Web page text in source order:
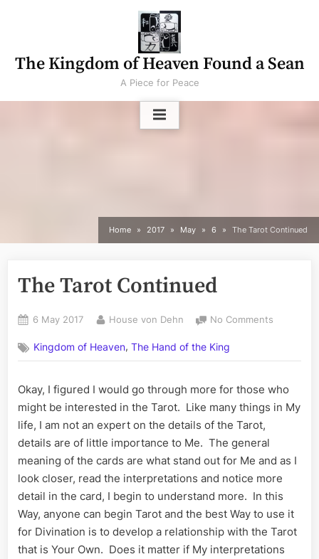
The Kingdom of Heaven Found a Sean
A Piece for Peace
Home 2017 May 6 The Tarot Continued
The Tarot Continued
Posted
6 May 2017 By
House von Dehn No Comments
Continued
Kingdom of Heaven,The Hand of the King
Okay, I figured I would go through more for those who
might be interested in the Tarot. Like many things in My
life, I am not an expert on the details of the Tarot,
details are of little importance to Me. The general
meaning of the cards are what stand out for Me and as I
look closer, read the interpretations and notice more
detail in the card, I begin to understand more. In this
Way, anyone can begin Tarot and the best Way to use it
for Divination is to develop a relationship with the Tarot
that is Your Own. Does it matter if My interpretations